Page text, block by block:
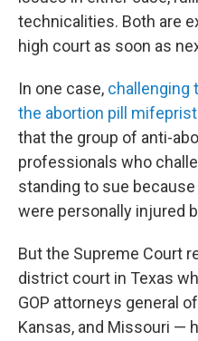
technicalities. Both are
high court as soon as
In one case, challenging
the abortion pill
that the group of anti-
professionals who
standing to sue
were personally injured
But the Supreme Court
district court in Texas
GOP attorneys general
Kansas, and Missouri —